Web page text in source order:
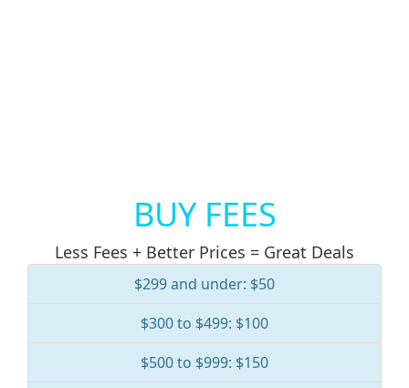
BUY FEES
Less Fees + Better Prices = Great Deals
$299 and under: $50
$300 to $499: $100
$500 to $999: $150